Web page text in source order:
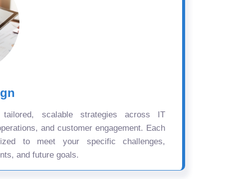
scalable strategies across IT
and customer engagement. Each
to meet your specific challenges,
and future goals.